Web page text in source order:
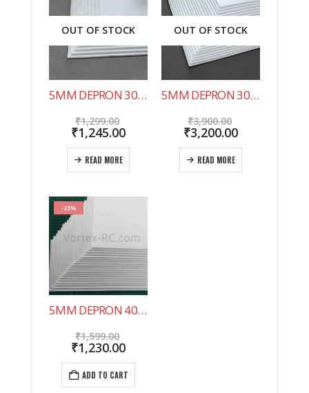
OUT OF STOCK
5MM DEPRON 30″X20″ 10 SHEET PACK. NOW IN INDIA !
₹1,299.00
price
was:
₹1,299.00.
₹1,245.00Current
price
₹1,245.00.
READ MORE
OUT OF STOCK
5MM DEPRON 30″X20″ 20 SHEET PACK.
₹3,900.00
price
was:
₹3,900.00.
₹3,200.00Current
price
₹3,200.00.
READ MORE
-23%
5MM DEPRON 40 SHEET PACK 500X200MM
₹1,599.00
price
was:
₹1,599.00.
₹1,230.00Current
price
is:
₹1,230.00.
ADD TO CART